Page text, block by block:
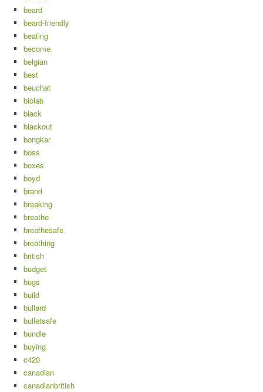
beard
beard-friendly
beating
become
belgian
best
beuchat
biolab
black
blackout
bongkar
boss
boxes
boyd
brand
breaking
breathe
breathesafe
breathing
british
budget
bugs
build
bullard
bulletsafe
bundle
buying
c420
canadian
canadianbritish